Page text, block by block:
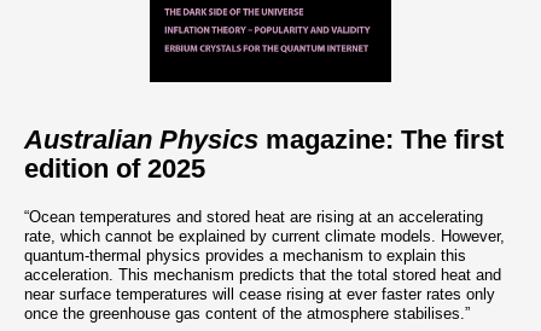
Australian Physics magazine: The first
edition of 2025
“Ocean temperatures and stored heat are rising at an accelerating
rate, which cannot be explained by current climate models. However,
quantum-thermal physics provides a mechanism to explain this
acceleration. This mechanism predicts that the total stored heat and
near surface temperatures will cease rising at ever faster rates only
once the greenhouse gas content of the atmosphere stabilises.”